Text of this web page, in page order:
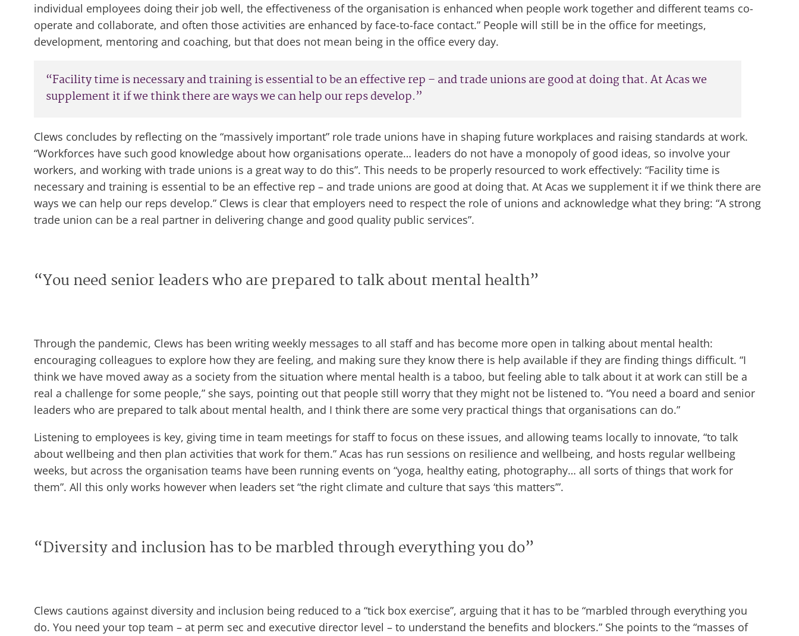
individual employees doing their job well, the effectiveness of the organisation is enhanced when people work together and different teams co-
operate and collaborate, and often those activities are enhanced by face-to-face contact.” People will still be in the office for meetings,
development, mentoring and coaching, but that does not mean being in the office every day.
“Facility time is necessary and training is essential to be an effective rep – and trade unions are good at doing that. At Acas we
supplement it if we think there are ways we can help our reps develop.”
Clews concludes by reflecting on the “massively important” role trade unions have in shaping future workplaces and raising standards at work.
“Workforces have such good knowledge about how organisations operate… leaders do not have a monopoly of good ideas, so involve your
workers, and working with trade unions is a great way to do this”. This needs to be properly resourced to work effectively: “Facility time is
necessary and training is essential to be an effective rep – and trade unions are good at doing that. At Acas we supplement it if we think there are
ways we can help our reps develop.” Clews is clear that employers need to respect the role of unions and acknowledge what they bring: “A strong
trade union can be a real partner in delivering change and good quality public services”.
“You need senior leaders who are prepared to talk about mental health”
Through the pandemic, Clews has been writing weekly messages to all staff and has become more open in talking about mental health:
encouraging colleagues to explore how they are feeling, and making sure they know there is help available if they are finding things difficult. “I
think we have moved away as a society from the situation where mental health is a taboo, but feeling able to talk about it at work can still be a
real a challenge for some people,” she says, pointing out that people still worry that they might not be listened to. “You need a board and senior
leaders who are prepared to talk about mental health, and I think there are some very practical things that organisations can do.”
Listening to employees is key, giving time in team meetings for staff to focus on these issues, and allowing teams locally to innovate, “to talk
about wellbeing and then plan activities that work for them.” Acas has run sessions on resilience and wellbeing, and hosts regular wellbeing
weeks, but across the organisation teams have been running events on “yoga, healthy eating, photography… all sorts of things that work for
them”. All this only works however when leaders set “the right climate and culture that says ‘this matters’”.
“Diversity and inclusion has to be marbled through everything you do”
Clews cautions against diversity and inclusion being reduced to a “tick box exercise”, arguing that it has to be “marbled through everything you
do. You need your top team – at perm sec and executive director level – to understand the benefits and blockers.” She points to the “masses of